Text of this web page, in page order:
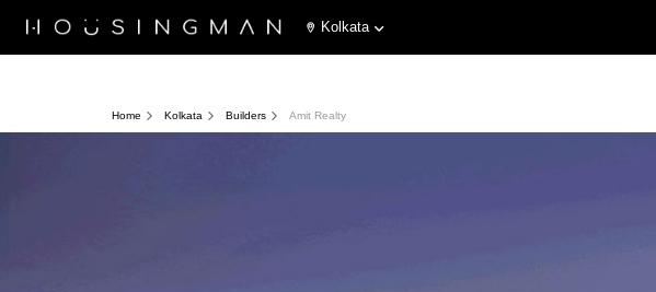
Kolkata
Home Kolkata Builders Amit Realty